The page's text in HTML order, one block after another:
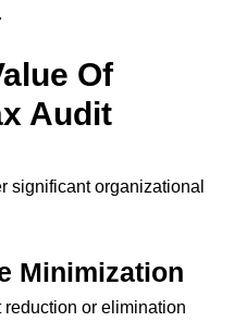
Of
Audit
significant organizational
Minimization
or elimination